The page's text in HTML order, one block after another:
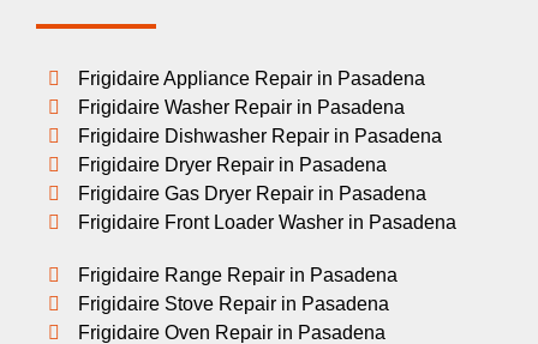
Frigidaire Appliance Repair in Pasadena
Frigidaire Washer Repair in Pasadena
Frigidaire Dishwasher Repair in Pasadena
Frigidaire Dryer Repair in Pasadena
Frigidaire Gas Dryer Repair in Pasadena
Frigidaire Front Loader Washer in Pasadena
Frigidaire Range Repair in Pasadena
Frigidaire Stove Repair in Pasadena
Frigidaire Oven Repair in Pasadena